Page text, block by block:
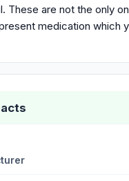
These are not the only
medication which